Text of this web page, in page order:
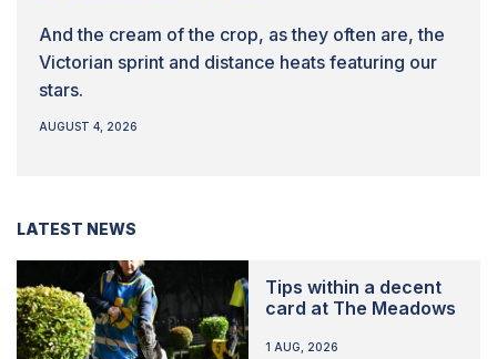
And the cream of the crop, as they often are, the
Victorian sprint and distance heats featuring our
stars.
AUGUST 4, 2026
LATEST NEWS
Tips within a decent
card at The Meadows
1 AUG, 2026